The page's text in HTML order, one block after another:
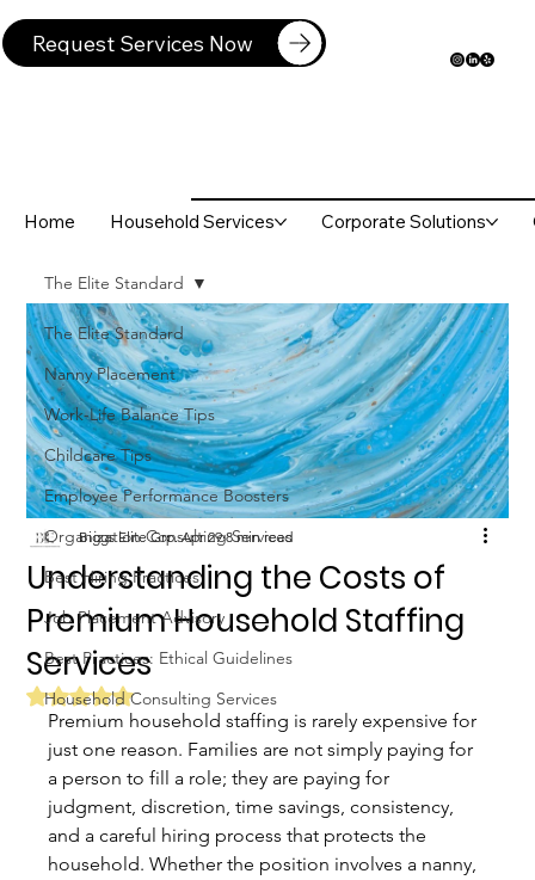
Request Services Now
Home Household Services Corporate Solutions
The Elite Standard
Nanny Placement
Work-Life Balance Tips
Childcare Tips
Employee Performance Boosters
Organization Consulting Services
Best Hiring Practices
Job Placement Advisory
Best Practices: Ethical Guidelines
Household Consulting Services
The Elite Standard
Understanding the Costs of
Premium Household Staffing
Services
Biggs Elite Grp. Apr 29 8 min read
Rated NaN out of 5 stars.
Premium household staffing is rarely expensive for
just one reason. Families are not simply paying for
a person to fill a role; they are paying for
judgment, discretion, time savings, consistency,
and a careful hiring process that protects the
household. Whether the position involves a nanny,